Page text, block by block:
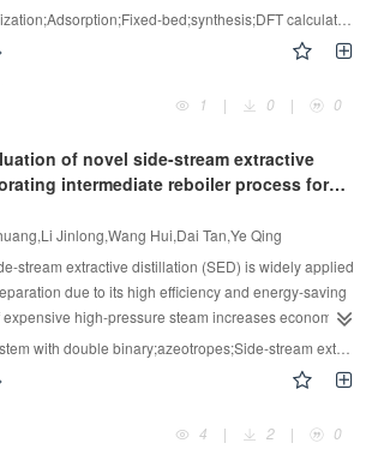
0.772 into a broader range of 0.788—0.876 under
EDC to diameter ratio variations. Tailored pore
in designing different diameter ratios for damaged
can significantly enhance gas diffusion efficiency.
lifecycle, improving diffusion efficiency by 0.86% to
designs across three damage models.
remains underexplored. In this study, Fe—
functionalized with poly(acrylic acid) (PAA) and
and amine groups respectively, forming a
(PAA—chitosan—FeMn). The material was
of Congo red, reactive blue 19, and methylene
before and after adsorption using X-ray
(XPS), atomic force microscope, scanning
spectroscope (FTIR), thermal gravimetric analyzer,
A marked enhancement in adsorption capacity
dyes. Mechanistic investigations using XPS, FTIR,
(DFT) indicated that the adsorption process was
by electrostatic interactions and hydrogen bonding
role of Fe and Mn ions in dye binding.
on adsorption isotherms, kinetics, and
under optimized conditions. The composite
bed;synthesis;DFT calculations;Composites
1
| 0 | 0
of novel side-stream extractive
intermediate reboiler process for
optimization
Jinlong,Wang Hui,Dai Tan,Ye Qing
stream extractive distillation (SED) is widely applied
due to its high efficiency and energy-saving
high-pressure steam increases economic
intermediate reboiler (IR) can reduce the
steam and thus reduce the operating cost. This
distillation process, using dimethyl sulfoxide
separate ethyl acetate and methanol from
system characteristics, two SED processes are
stream extractive distillation;Intermediate reboiler;multi-objective optimization;Heat integration technology
4
| 2 | 0